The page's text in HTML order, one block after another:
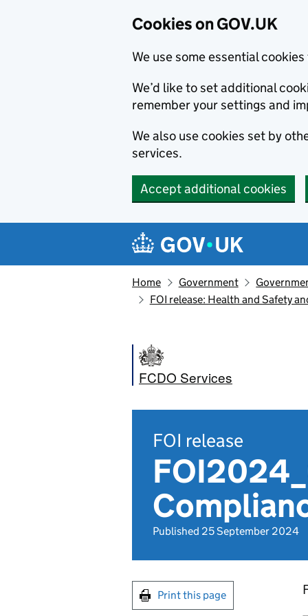
Cookies on GOV.UK
We use some essential
We’d like to set additional
remember your settings and
We also use cookies set by
services.
Accept additional cookies
Navigation menu
Home Government
FOI release: Health and Safety
FCDO Services
FOI release
Published 25 September 2024
Print this page